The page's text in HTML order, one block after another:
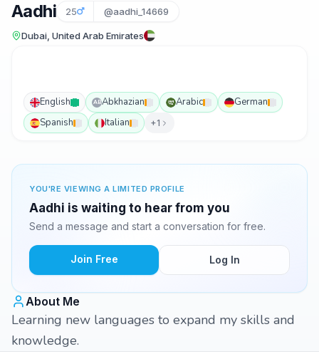
Aadhi 25 @aadhi_14669
Dubai, United Arab Emirates
English ABAbkhazian Arabic
German
Spanish
Italian +1
YOU'RE VIEWING A LIMITED PROFILE
Aadhi is waiting to hear from you
Send a message and start a conversation for free.
Join Free Log In
About Me
Learning new languages to expand my skills and
knowledge.